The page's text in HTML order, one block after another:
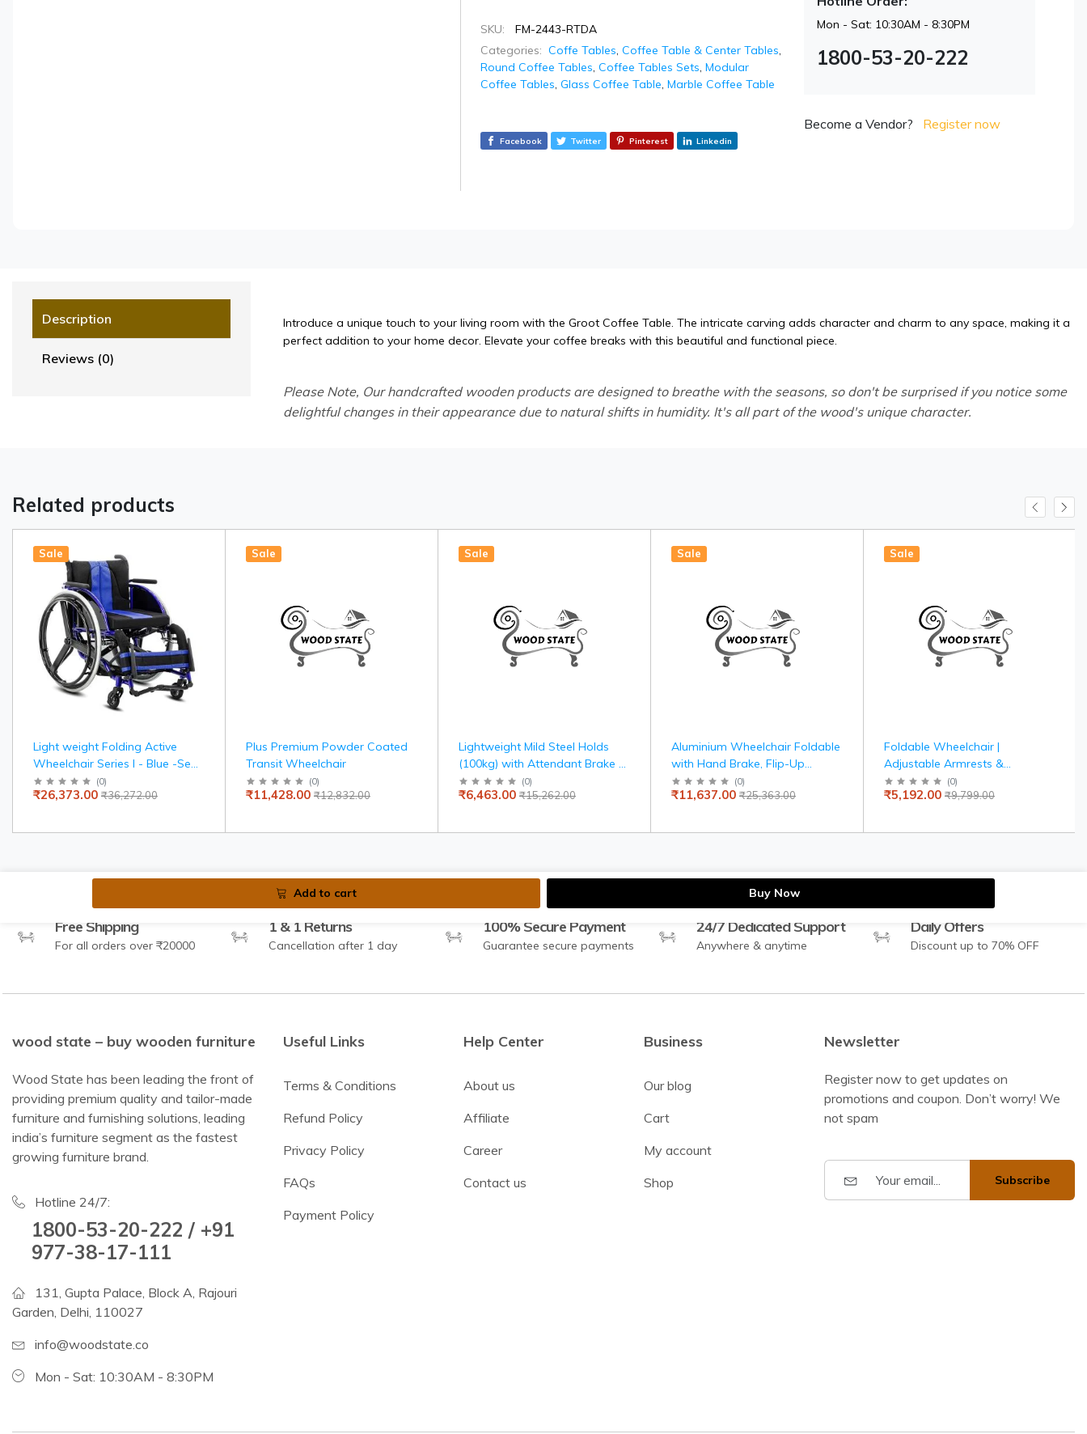
SKU:
FM-2443-RTDA
Categories: Coffe Tables, Coffee Table & Center Tables,
Round Coffee Tables, Coffee Tables Sets, Modular
Coffee Tables, Glass Coffee Table, Marble Coffee Table
Facebook Twitter Pinterest Linkedin
Mon - Sat: 10:30AM - 8:30PM
1800-53-20-222
Become a Vendor? Register now
Description
Reviews (0)
Introduce a unique touch to your living room with the Groot Coffee Table. The intricate carving adds character and charm to any space, making it a
perfect addition to your home decor. Elevate your coffee breaks with this beautiful and functional piece.
Please Note, Our handcrafted wooden products are designed to breathe with the seasons, so don't be surprised if you notice some
delightful changes in their appearance due to natural shifts in humidity. It's all part of the wood's unique character.
Related products
Sale
Light weight Folding Active
Wheelchair Series I - Blue -Seat
width 36 cms
(0)
₹36,272.00
₹26,373.00
Sale
Plus Premium Powder Coated
Transit Wheelchair
(0)
₹12,832.00
₹11,428.00
Sale
Lightweight Mild Steel Holds
(100kg) with Attendant Brake &
Carry Bag, Travel-Friendly,
Indoor Use, 100kg Capacity,
Brake, Travelling Wheelchair
(0)
₹15,262.00
₹6,463.00
Sale
Aluminium Wheelchair Foldable
with Hand Brake, Flip-Up
Armrest, Detachable Footrest,
and Self-Drive Wheels for Easy
(0)
₹25,363.00
₹11,637.00
Sale
Foldable Wheelchair |
Adjustable Armrests &
Footrests | Comfortable
Cushioned Seat | Steel Frame
Elderly & Patient Care
(0)
₹9,799.00
₹5,192.00
Add to cart Buy Now
Free Shipping
For all orders over ₹20000
1 & 1 Returns
Cancellation after 1 day
100% Secure Payment
Guarantee secure payments
24/7 Dedicated Support
Anywhere & anytime
Daily Offers
Discount up to 70% OFF
wood state – buy wooden furniture
Wood State has been leading the front of
providing premium quality and tailor-made
furniture and furnishing solutions, leading
india’s furniture segment as the fastest
growing furniture brand.
Hotline 24/7:
1800-53-20-222 / +91
977-38-17-111
131, Gupta Palace, Block A, Rajouri
Garden, Delhi, 110027
info@woodstate.co
Mon - Sat: 10:30AM - 8:30PM
Useful Links
Terms & Conditions
Refund Policy
Privacy Policy
FAQs
Payment Policy
Help Center
About us
Affiliate
Career
Contact us
Business
Our blog
Cart
My account
Shop
Newsletter
Register now to get updates on
promotions and coupon. Don’t worry! We
not spam
Subscribe